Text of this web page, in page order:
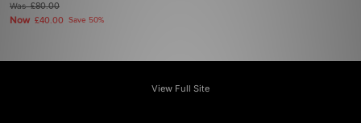
Was£80.00
Now £40.00 Save 50%
View Full Site